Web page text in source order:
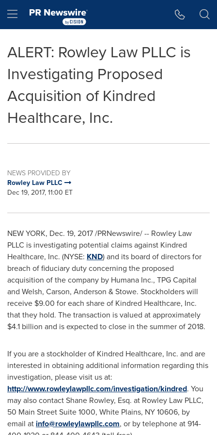
Hamburger menu
ALERT: Rowley Law PLLC is
Investigating Proposed
Acquisition of Kindred
Healthcare, Inc.
NEWS PROVIDED BY
Rowley Law PLLC
Dec 19, 2017, 11:00 ET
NEW YORK, Dec. 19, 2017/PRNewswire/ -- Rowley Law
PLLC is investigating potential claims against Kindred
Healthcare, Inc. (NYSE: KND) and its board of directors for
breach of fiduciary duty concerning the proposed
acquisition of the company by Humana Inc., TPG Capital
and Welsh, Carson, Anderson & Stowe. Stockholders will
receive $9.00 for each share of Kindred Healthcare, Inc.
that they hold. The transaction is valued at approximately
$4.1 billion and is expected to close in the summer of 2018.
If you are a stockholder of Kindred Healthcare, Inc. and are
interested in obtaining additional information regarding this
investigation, please visit us at:
http://www.rowleylawpllc.com/investigation/kindred. You
may also contactShane Rowley, Esq. at Rowley Law PLLC,
50 Main Street Suite 1000, White Plains, NY10606, by
email at info@rowleylawpllc.com, or by telephone at 914-